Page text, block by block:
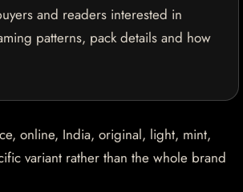
and readers interested in
patterns, pack details and how
online, India, original, light, mint,
variant rather than the whole brand